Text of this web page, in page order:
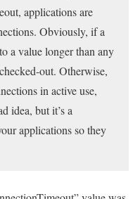
applications are
Obviously, if a
a value longer than any
out. Otherwise,
in active use,
idea, but it’s a
applications so they